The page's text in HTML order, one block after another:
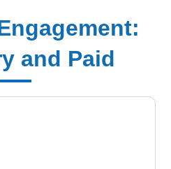
and Paid